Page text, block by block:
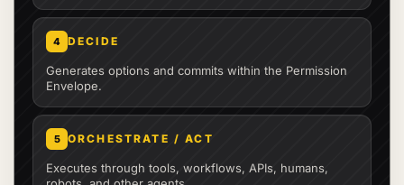
4 DECIDE
Generates options and commits within the Permission
Envelope.
5 ORCHESTRATE / ACT
Executes through tools, workflows, APIs, humans,